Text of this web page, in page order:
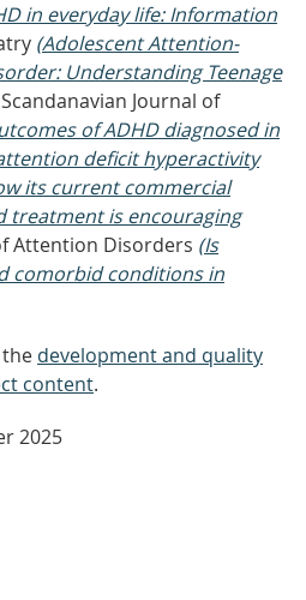
in everyday life: Information
(Adolescent Attention-
Understanding Teenage
Journal of
of ADHD diagnosed in
deficit hyperactivity
its current commercial
treatment is encouraging
Attention Disorders (Is
comorbid conditions in
development and quality
content.
2025